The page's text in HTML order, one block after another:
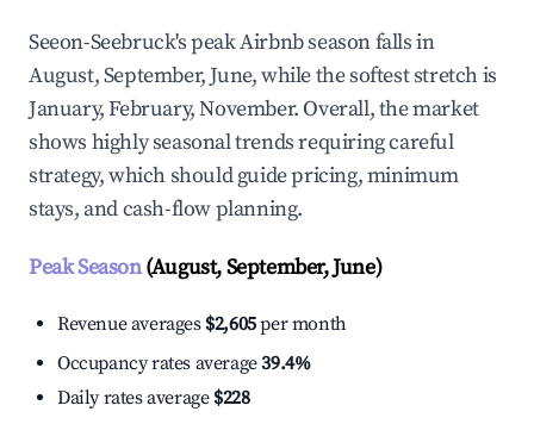
Seeon-Seebruck's peak Airbnb season falls in
August, September, June, while the softest stretch is
January, February, November. Overall, the market
shows highly seasonal trends requiring careful
strategy, which should guide pricing, minimum
stays, and cash-flow planning.
Peak Season(August, September, June)
Revenue averages $2,605per month
Occupancy rates average39.4%
Daily rates average $228